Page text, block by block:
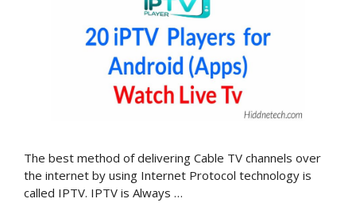
The best method of delivering Cable TV channels over
the internet by using Internet Protocol technology is
called IPTV. IPTV is Always …